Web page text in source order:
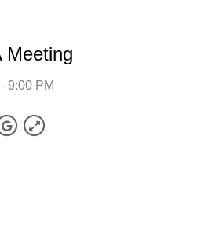
Meeting
- 9:00 PM